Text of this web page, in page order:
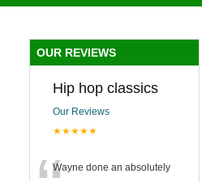
OUR REVIEWS
Hip hop classics
Our Reviews
★★★★★
Wayne done an absolutely